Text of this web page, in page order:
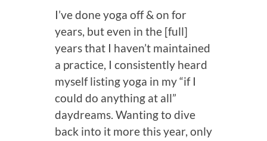
I’ve done yoga off & on for
years, but even in the [full]
years that I haven’t maintained
a practice, I consistently heard
myself listing yoga in my “if I
could do anything at all”
daydreams. Wanting to dive
back into it more this year, only